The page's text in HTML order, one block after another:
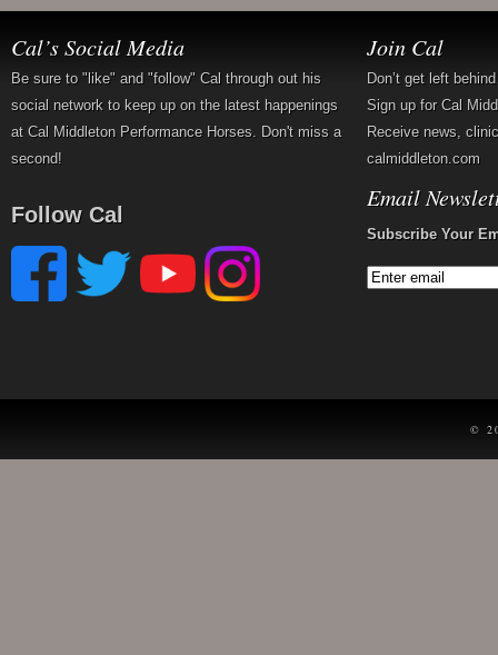
Cal’s Social Media
Be sure to "like" and "follow" Cal through out his
social network to keep up on the latest happenings
at Cal Middleton Performance Horses. Don't miss a
second!
Follow Cal
Join Cal
Don’t get left
Sign up for Cal
Receive news,
calmiddleton.com
Email
Subscribe Your
©